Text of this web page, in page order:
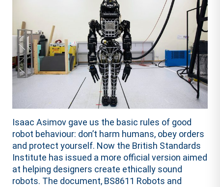
Isaac Asimov gave us the basic rules of good
robot behaviour: don’t harm humans, obey orders
and protect yourself. Now the British Standards
Institute has issued a more official version aimed
at helping designers create ethically sound
robots. The document, BS8611 Robots and